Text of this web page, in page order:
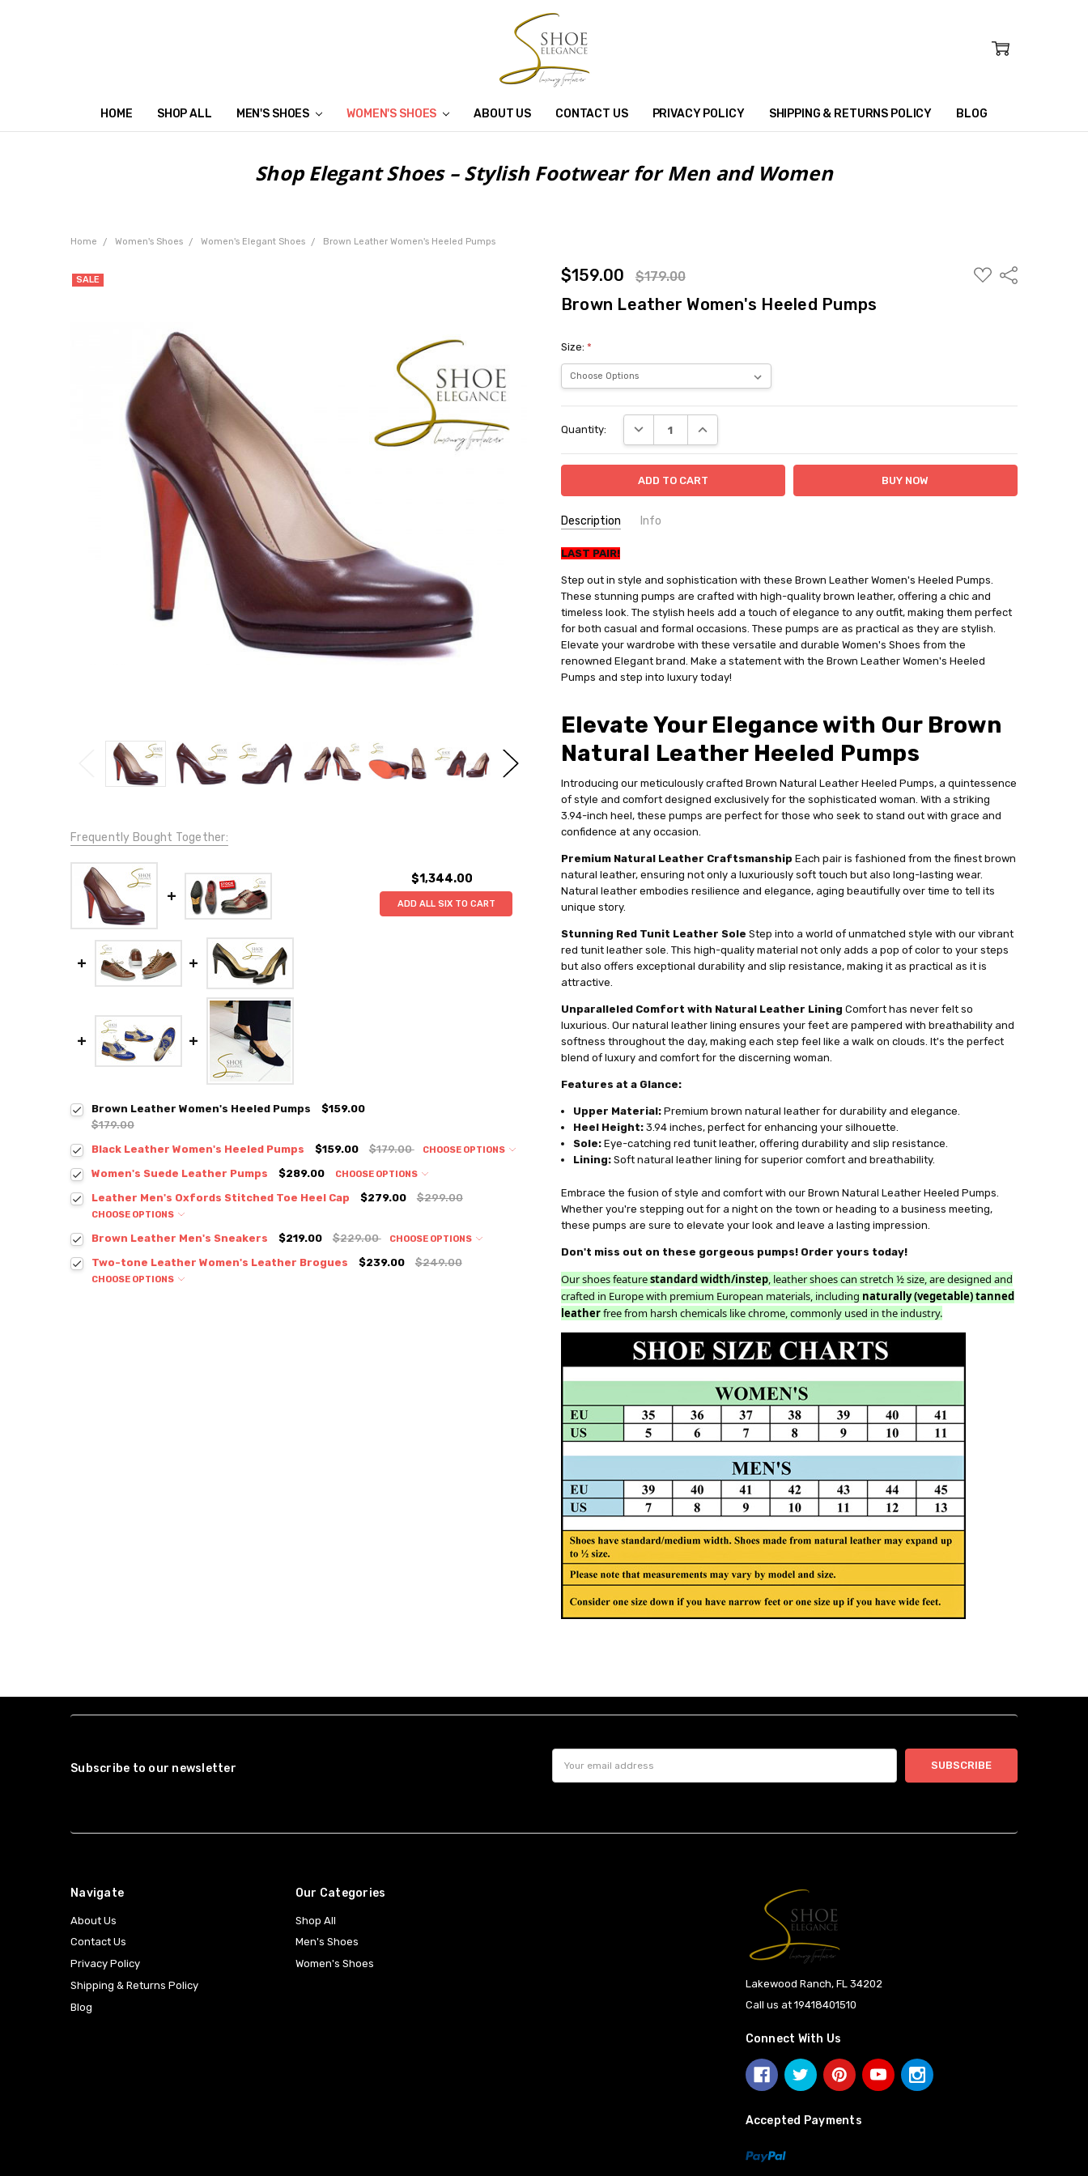
HOME SHOP ALL MEN'S SHOES WOMEN'S SHOES ABOUT US CONTACT US PRIVACY POLICY SHIPPING & RETURNS POLICY BLOG
Shop Elegant Shoes – Stylish Footwear for Men and Women
Home Women's Shoes Women's Elegant Shoes Brown Leather Women's Heeled Pumps
$159.00 $179.00
ADD
TO
Share
Brown Leather Women's Heeled Pumps
SALE
Size: *
Stock:
Quantity: DECREASE QUANTITY:INCREASE QUANTITY:
Description Info
SKU:
1405
LAST PAIR!
Step out in style and sophistication with these Brown Leather Women's Heeled Pumps.
These stunning pumps are crafted with high-quality brown leather, offering a chic and
timeless look. The stylish heels add a touch of elegance to any outfit, making them perfect
for both casual and formal occasions. These pumps are as practical as they are stylish.
Elevate your wardrobe with these versatile and durable Women's Shoes from the
renowned Elegant brand. Make a statement with the Brown Leather Women's Heeled
Pumps and step into luxury today!
Elevate Your Elegance with Our Brown
Natural Leather Heeled Pumps
Introducing our meticulously crafted Brown Natural Leather Heeled Pumps, a quintessence
of style and comfort designed exclusively for the sophisticated woman. With a striking
3.94-inch heel, these pumps are perfect for those who seek to stand out with grace and
confidence at any occasion.
Premium Natural Leather Craftsmanship Each pair is fashioned from the finest brown
natural leather, ensuring not only a luxuriously soft touch but also long-lasting wear.
Natural leather embodies resilience and elegance, aging beautifully over time to tell its
unique story.
Stunning Red Tunit Leather Sole Step into a world of unmatched style with our vibrant
red tunit leather sole. This high-quality material not only adds a pop of color to your steps
but also offers exceptional durability and slip resistance, making it as practical as it is
attractive.
Unparalleled Comfort with Natural Leather Lining Comfort has never felt so
luxurious. Our natural leather lining ensures your feet are pampered with breathability and
softness throughout the day, making each step feel like a walk on clouds. It's the perfect
blend of luxury and comfort for the discerning woman.
Features at a Glance:
Upper Material:Premium brown natural leather for durability and elegance.
Heel Height:3.94 inches, perfect for enhancing your silhouette.
Sole:Eye-catching red tunit leather, offering durability and slip resistance.
Lining:Soft natural leather lining for superior comfort and breathability.
Embrace the fusion of style and comfort with our Brown Natural Leather Heeled Pumps.
Whether you're stepping out for a night on the town or heading to a business meeting,
these pumps are sure to elevate your look and leave a lasting impression.
Don't miss out on these gorgeous pumps! Order yours today!
Our shoes featurestandard width/instep, leather shoes can stretch ½ size, are designed and
crafted in Europe with premium European materials, including naturally (vegetable) tanned
leatherfree from harsh chemicals like chrome, commonly used in the industry.
Frequently Bought Together:
$1,344.00
ADD ALL SIX TO CART
Brown Leather Women's Heeled Pumps
$159.00
$179.00
Black Leather Women's Heeled Pumps
$159.00 $179.00 CHOOSE OPTIONS
Women's Suede Leather Pumps $289.00 CHOOSE OPTIONS
Leather Men's Oxfords Stitched Toe Heel Cap $279.00 $299.00
CHOOSE OPTIONS
Brown Leather Men's Sneakers $219.00 $229.00 CHOOSE OPTIONS
Two-tone Leather Women's Leather Brogues $239.00 $249.00
CHOOSE OPTIONS
Subscribe to our newsletter
Address
Navigate
About Us
Contact Us
Privacy Policy
Shipping & Returns Policy
Blog
Our Categories
Shop All
Men's Shoes
Women's Shoes
Lakewood Ranch, FL 34202
Call us at 19418401510
Connect With Us
Accepted Payments